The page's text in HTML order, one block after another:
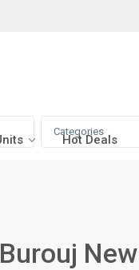
Hot Deals
Categories